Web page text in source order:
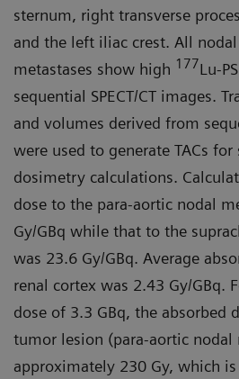
sternum, right transverse
and the left iliac crest. All
metastases show high 177Lu-
sequential SPECT/CT images.
and volumes derived from
were used to generate TACs for
dosimetry calculations.
dose to the para-aortic nodal
Gy/GBq while that to the
was 23.6 Gy/GBq. Average
renal cortex was 2.43 Gy/GBq.
dose of 3.3 GBq, the absorbed
tumor lesion (para-aortic nodal
approximately 230 Gy, which